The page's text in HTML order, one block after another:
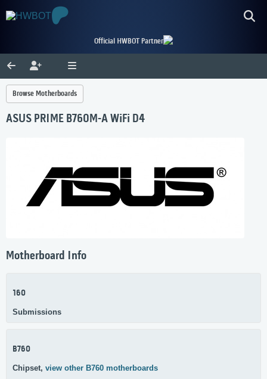
Official HWBOT Partner
Browse Motherboards
ASUS PRIME B760M-A WiFi D4
Motherboard Info
160
Submissions
B760
Chipset, view other B760 motherboards